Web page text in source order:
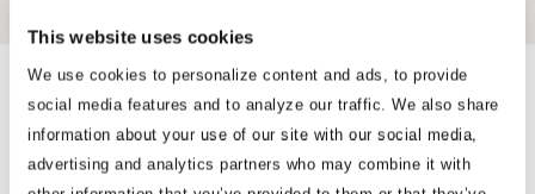
This website uses cookies
We use cookies to personalize content and ads, to provide
social media features and to analyze our traffic. We also share
information about your use of our site with our social media,
advertising and analytics partners who may combine it with
Where We Work
business hubs across Asia, Africa and Washington, D.C., BGA